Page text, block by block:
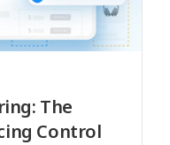
The
Control